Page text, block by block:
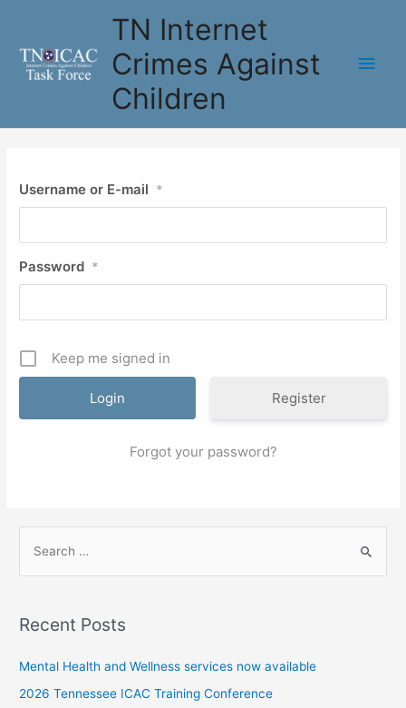
content
TN Internet
Crimes Against
Children
Main
Username or E-mail *
Password *
Keep me signed in
Register
Forgot your password?
c
h
Recent Posts
Mental Health and Wellness services now available
2026 Tennessee ICAC Training Conference